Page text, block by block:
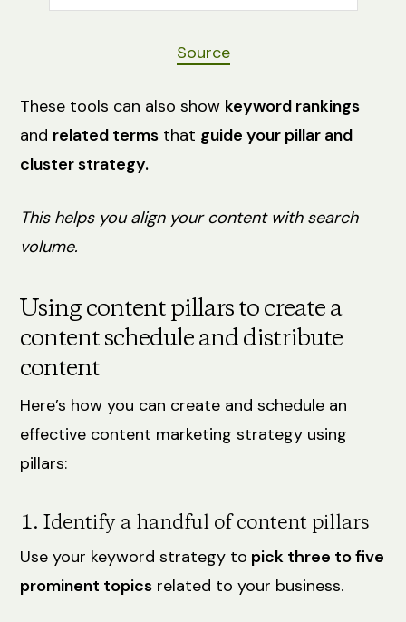
Source
These tools can also show keyword rankings
and related terms that guide your pillar and
cluster strategy.
This helps you align your content with search
volume.
Using content pillars to create a
content schedule and distribute
content
Here’s how you can create and schedule an
effective content marketing strategy using
pillars:
1. Identify a handful of content pillars
Use your keyword strategy to pick three to five
prominent topics ‌related to your business.